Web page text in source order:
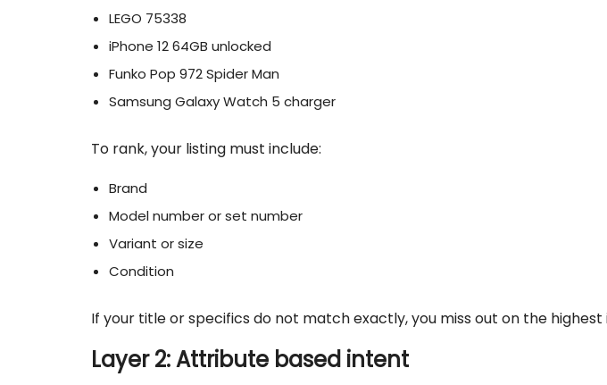
LEGO 75338
iPhone 12 64GB unlocked
Funko Pop 972 Spider Man
Samsung Galaxy Watch 5 charger
To rank, your listing must include:
Brand
Model number or set number
Variant or size
Condition
If your title or specifics do not match exactly, you miss out on the
Layer 2: Attribute based intent